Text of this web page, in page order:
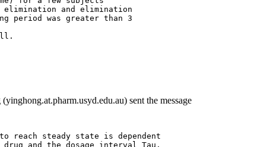
and elimination
period was greater than 3
sent the message
reach steady state is dependent
and the dosage interval Tau.